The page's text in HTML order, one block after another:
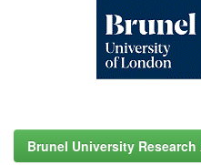
Brunel University